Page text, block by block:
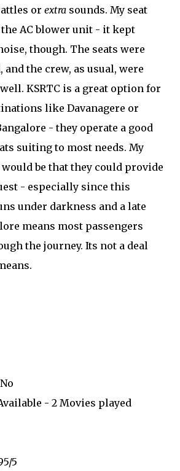
or extra sounds. My seat
AC blower unit - it kept
though. The seats were
the crew, as usual, were
KSRTC is a great option for
like Davanagere or
- they operate a good
suiting to most needs. My
be that they could provide
- especially since this
under darkness and a late
means most passengers
the journey. Its not a deal
- 2 Movies played
5